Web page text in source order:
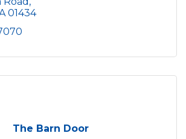
01434
The Barn Door